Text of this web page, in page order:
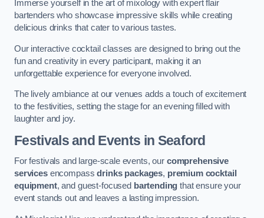
Immerse yourself in the art of mixology with expert flair
bartenders who showcase impressive skills while creating
delicious drinks that cater to various tastes.
Our interactive cocktail classes are designed to bring out the
fun and creativity in every participant, making it an
unforgettable experience for everyone involved.
The lively ambiance at our venues adds a touch of excitement
to the festivities, setting the stage for an evening filled with
laughter and joy.
Festivals and Events in Seaford
For festivals and large-scale events, our comprehensive
servicesencompassdrinks packages, premium cocktail
equipment, and guest-focused bartending that ensure your
event stands out and leaves a lasting impression.